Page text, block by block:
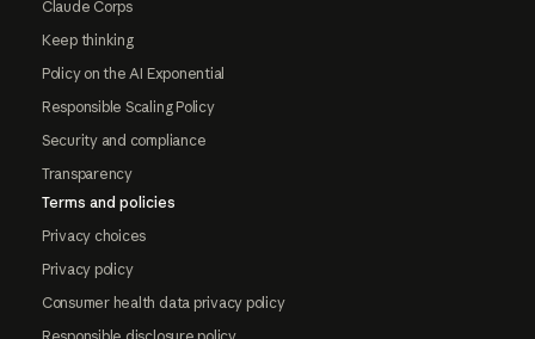
Claude Corps
Keep thinking
Policy on the AI Exponential
Responsible Scaling Policy
Security and compliance
Transparency
Terms and policies
Privacy choices
Privacy policy
Consumer health data privacy policy